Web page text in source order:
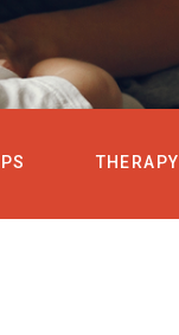
THERAPY